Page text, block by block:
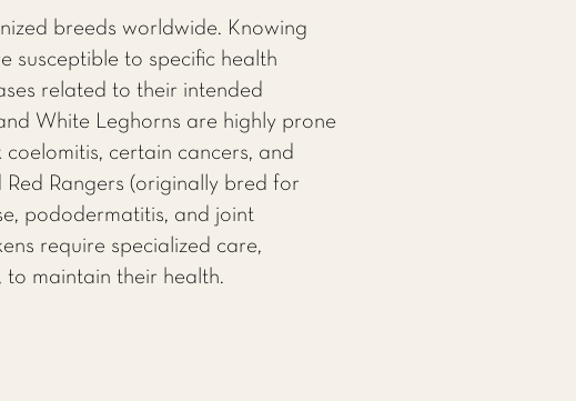
breeds worldwide. Knowing
susceptible to specific health
related to their intended
White Leghorns are highly prone
certain cancers, and
Red Rangers (originally bred for
pododermatitis, and joint
require specialized care,
maintain their health.